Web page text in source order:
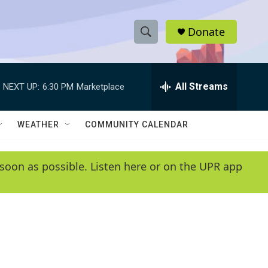
S
h
w
e
e
h
Q
y
Donate
NEXT UP: 6:30 PM Marketplace All Streams
WEATHER COMMUNITY CALENDAR
as possible. Listen here or on the UPR app